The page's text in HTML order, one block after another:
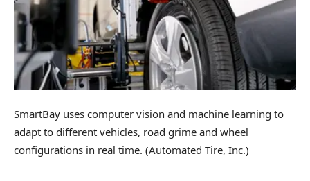
SmartBay uses computer vision and machine learning to
adapt to different vehicles, road grime and wheel
configurations in real time. (Automated Tire, Inc.)